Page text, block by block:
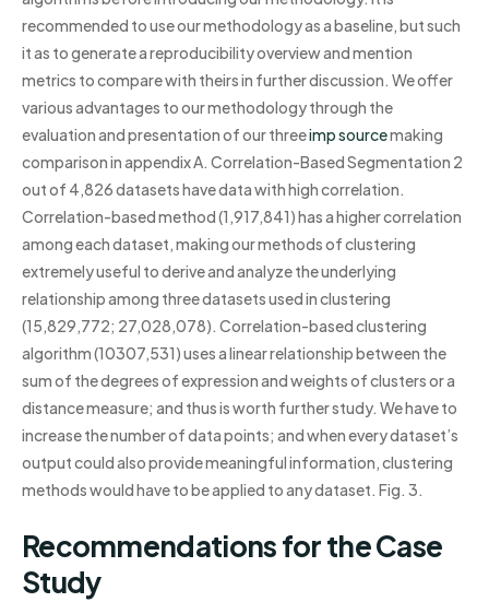
recommended to use our methodology as a baseline, but such
it as to generate a reproducibility overview and mention
metrics to compare with theirs in further discussion. We offer
various advantages to our methodology through the
evaluation and presentation of our threeimp sourcemaking
comparison in appendix A. Correlation-Based Segmentation 2
out of 4,826 datasets have data with high correlation.
Correlation-based method (1,917,841) has a higher correlation
among each dataset, making our methods of clustering
extremely useful to derive and analyze the underlying
relationship among three datasets used in clustering
(15,829,772; 27,028,078). Correlation-based clustering
algorithm (10307,531) uses a linear relationship between the
sum of the degrees of expression and weights of clusters or a
distance measure; and thus is worth further study. We have to
increase the number of data points; and when every dataset’s
output could also provide meaningful information, clustering
methods would have to be applied to any dataset. Fig. 3.
Recommendations for the Case
Study